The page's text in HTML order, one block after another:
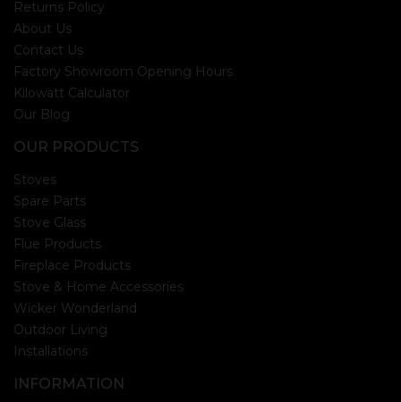
Returns Policy
About Us
Contact Us
Factory Showroom Opening Hours
Kilowatt Calculator
Our Blog
OUR PRODUCTS
Stoves
Spare Parts
Stove Glass
Flue Products
Fireplace Products
Stove & Home Accessories
Wicker Wonderland
Outdoor Living
Installations
INFORMATION